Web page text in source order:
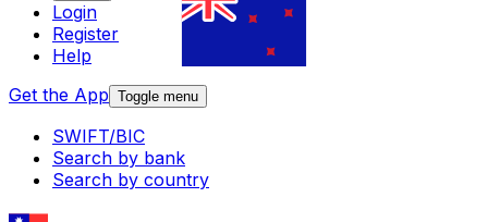
Login
Register
Help
Get the App Toggle menu
SWIFT/BIC
Search by bank
Search by country